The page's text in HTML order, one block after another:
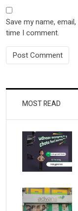
Save my name,
time I comment.
MOST READ